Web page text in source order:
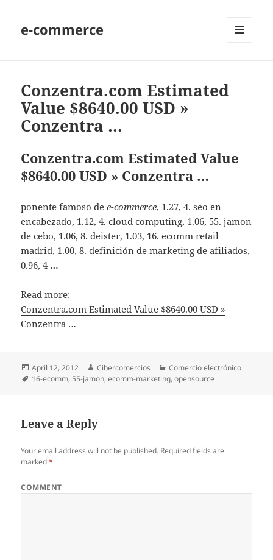
e-commerce
Conzentra.com Estimated
Value $8640.00 USD »
Conzentra …
Conzentra.com Estimated Value
$8640.00 USD » Conzentra …
ponente famoso dee-commerce, 1.27, 4. seo en
encabezado, 1.12, 4. cloud computing, 1.06, 55. jamon
de cebo, 1.06, 8. deister, 1.03, 16. ecomm retail
madrid, 1.00, 8. definición de marketing de afiliados,
0.96, 4 …
Read more:
Conzentra.com Estimated Value $8640.00 USD »
Conzentra …
Posted
on
April 12, 2012 Author
Cibercomercios Categories
Comercio electrónico
Tags
16-ecomm,55-jamon,ecomm-marketing,opensource
Leave a Reply
Your email address will not be published. Required fields are
marked*
COMMENT